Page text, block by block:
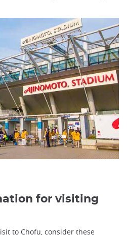
for visiting
to Chofu, consider these